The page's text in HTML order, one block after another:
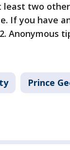
least two
If you have
Anonymous
Prince